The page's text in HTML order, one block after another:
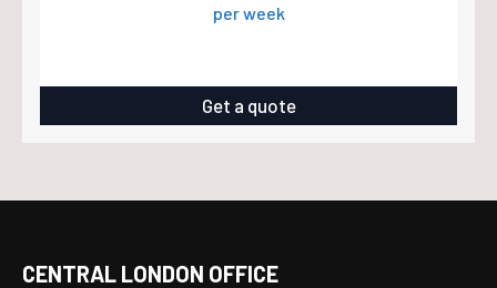
Get a quote
£79.99.
price
£79.99.
per week
CENTRAL LONDON OFFICE